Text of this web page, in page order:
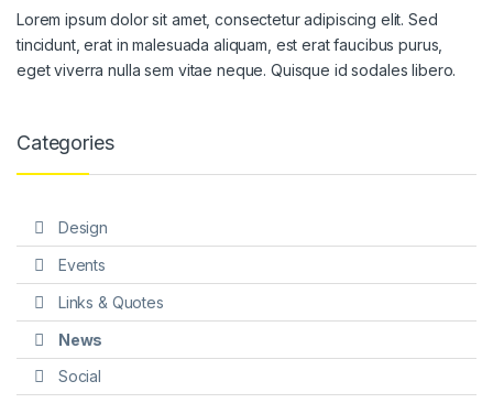
Lorem ipsum dolor sit amet, consectetur adipiscing elit. Sed
tincidunt, erat in malesuada aliquam, est erat faucibus purus,
eget viverra nulla sem vitae neque. Quisque id sodales libero.
Categories
Design
Events
Links & Quotes
News
Social